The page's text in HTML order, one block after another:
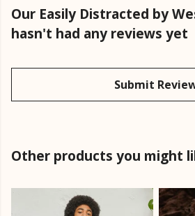
Our Easily Distracted by
hasn't had any reviews yet
Submit
Other products you might